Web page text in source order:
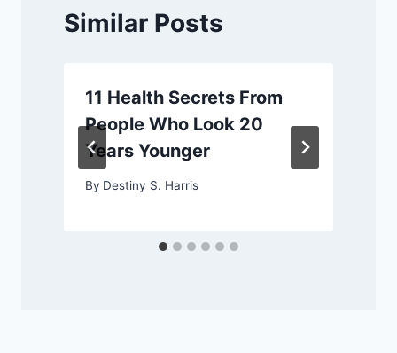
Similar Posts
11 Health Secrets From
People Who Look 20
Years Younger
By Destiny S. Harris